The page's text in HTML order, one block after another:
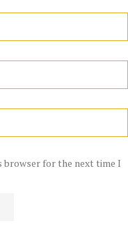
browser for the next time I